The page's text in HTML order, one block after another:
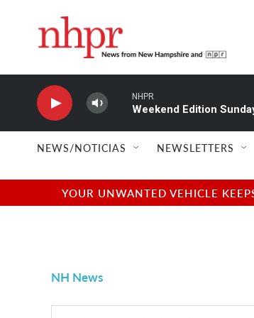
NHPR
Weekend Edition
NEWS/NOTICIAS NEWSLETTERS
YOUR UNWANTED VEHICLE
NH News